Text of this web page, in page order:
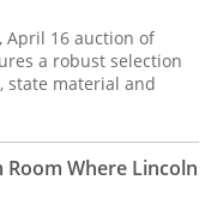
April 16 auction of
a robust selection
state material and
Room Where Lincoln